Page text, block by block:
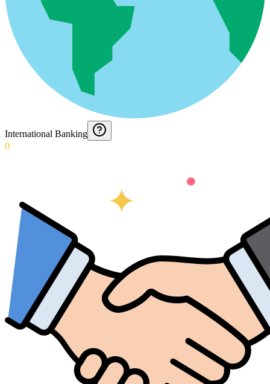
International Banking
0